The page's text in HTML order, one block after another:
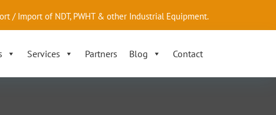
/ Import of NDT, PWHT & other Industrial Equipment.
Services Partners Blog Contact